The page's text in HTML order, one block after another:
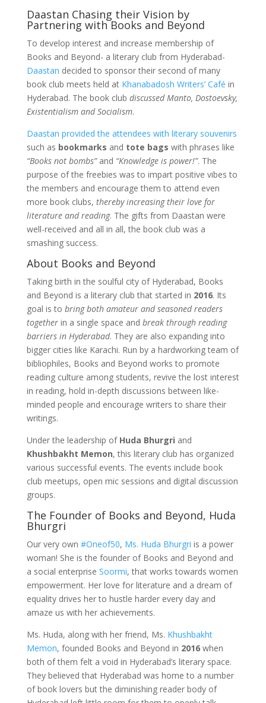
Daastan Chasing their Vision by
Partnering with Books and Beyond
To develop interest and increase membership of
Books and Beyond- a literary club from Hyderabad-
Daastan decided to sponsor their second of many
book club meets held at Khanabadosh Writers’ Café in
Hyderabad. The book club discussed Manto, Dostoevsky,
Existentialism and Socialism.
Daastan provided the attendees with literary souvenirs
such as bookmarks and tote bags with phrases like
“Books not bombs”and “Knowledge is power!”. The
purpose of the freebies was to impart positive vibes to
the members and encourage them to attend even
more book clubs, thereby increasing their love for
literature and reading. The gifts from Daastan were
well-received and all in all, the book club was a
smashing success.
About Books and Beyond
Taking birth in the soulful city of Hyderabad, Books
and Beyond is a literary club that started in 2016. Its
goal is to bring both amateur and seasoned readers
togetherin a single space and break through reading
barriers in Hyderabad. They are also expanding into
bigger cities like Karachi. Run by a hardworking team of
bibliophiles, Books and Beyond works to promote
reading culture among students, revive the lost interest
in reading, hold in-depth discussions between like-
minded people and encourage writers to share their
writings.
Under the leadership of Huda Bhurgri and
Khushbakht Memon, this literary club has organized
various successful events. The events include book
club meetups, open mic sessions and digital discussion
groups.
The Founder of Books and Beyond, Huda
Bhurgri
Our very own #Oneof50, Ms. Huda Bhurgri is a power
woman! She is the founder of Books and Beyond and
a social enterprise Soormi, that works towards women
empowerment. Her love for literature and a dream of
equality drives her to hustle harder every day and
amaze us with her achievements.
Ms. Huda, along with her friend, Ms. Khushbakht
Memon, founded Books and Beyond in 2016when
both of them felt a void in Hyderabad’s literary space.
They believed that Hyderabad was home to a number
of book lovers but the diminishing reader body of